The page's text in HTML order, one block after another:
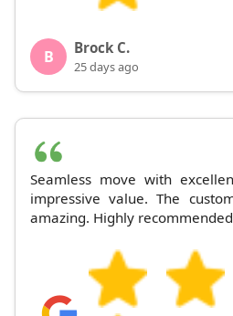
B Brock C.
25 days ago
Seamless move with
impressive value. The
amazing. Highly